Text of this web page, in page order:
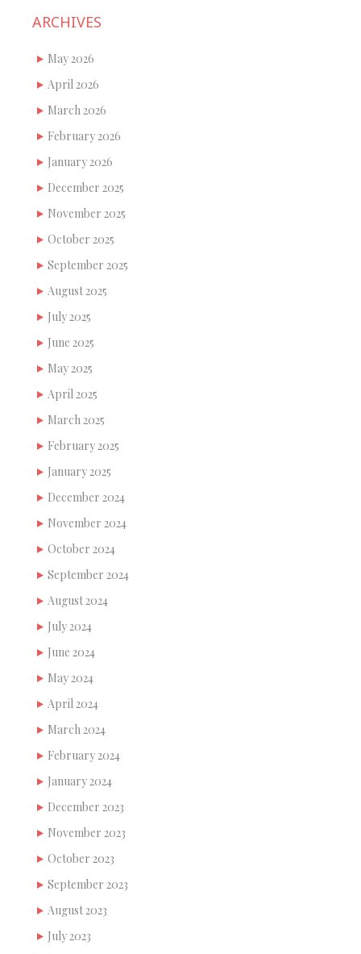
ARCHIVES
May 2026
April 2026
March 2026
February 2026
January 2026
December 2025
November 2025
October 2025
September 2025
August 2025
July 2025
June 2025
May 2025
April 2025
March 2025
February 2025
January 2025
December 2024
November 2024
October 2024
September 2024
August 2024
July 2024
June 2024
May 2024
April 2024
March 2024
February 2024
January 2024
December 2023
November 2023
October 2023
September 2023
August 2023
July 2023